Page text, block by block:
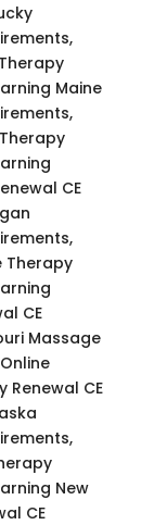
Maine
CE
Therapy
CE
Massage
Renewal CE
New
CE